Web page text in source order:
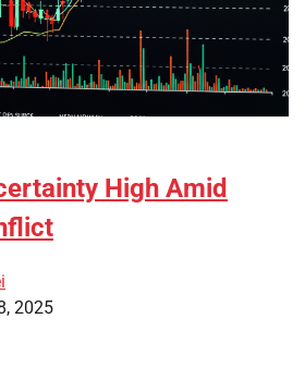
High Amid
2025